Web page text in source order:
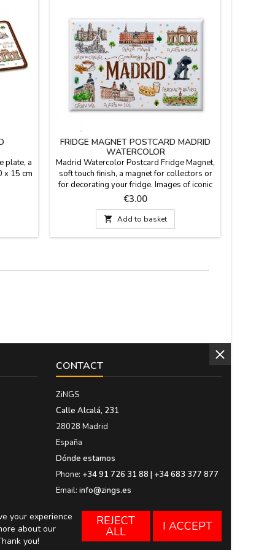
plate, a
x 15 cm
FRIDGE MAGNET POSTCARD MADRID
WATERCOLOR
Madrid Watercolor Postcard Fridge Magnet,
soft touch finish, a magnet for collectors or
for decorating your fridge. Images of iconic
Madrid monuments painted in a watercolor
style, hence the title. Size: 8 x 5.5 cm
Price
€3.00
 Add to basket
CONTACT
ZiNGS
Calle Alcalá, 231
28028 Madrid
España
Dónde estamos
Phone: +34 91 726 31 88 | +34 683 377 877
Email: info@zings.es
your experience
about our
you!
REJECT
ALL I ACCEPT